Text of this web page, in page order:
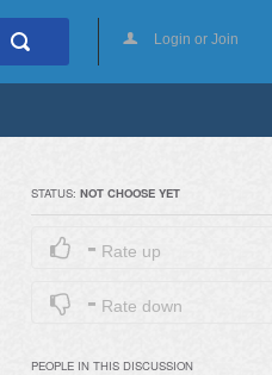
Login or Join
STATUS: NOT CHOOSE YET
- Rate up
- Rate down
PEOPLE IN THIS DISCUSSION